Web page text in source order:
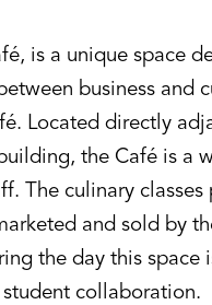
is a unique space
business and
Located directly
the Café is a
The culinary
and sold by
the day this space
collaboration.